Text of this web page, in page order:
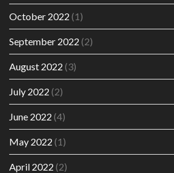
October 2022 (1)
September 2022 (2)
August 2022 (3)
July 2022 (2)
June 2022 (4)
May 2022 (1)
April 2022 (2)